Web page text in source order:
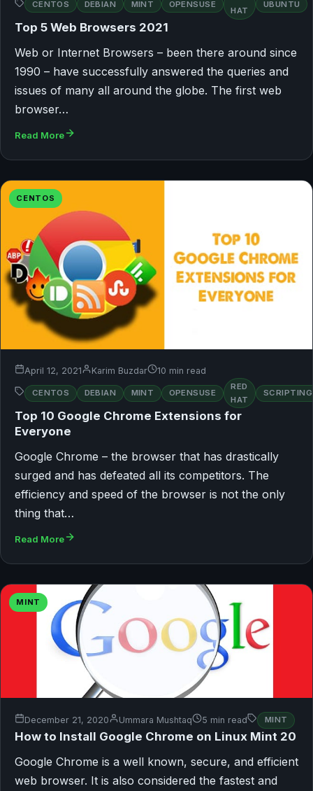
CENTOS DEBIAN MINT OPENSUSE
HAT
UBUNTU
Top 5 Web Browsers 2021
Web or Internet Browsers – been there around since
1990 – have successfully answered the queries and
issues of many all around the globe. The first web
browser…
Read More
CENTOS
April 12, 2021 Karim Buzdar 10 min read
CENTOS DEBIAN MINT OPENSUSE
RED
HAT
SCRIPTING
Top 10 Google Chrome Extensions for
Everyone
Google Chrome – the browser that has drastically
surged and has defeated all its competitors. The
efficiency and speed of the browser is not the only
thing that…
Read More
MINT
December 21, 2020 Ummara Mushtaq 5 min read MINT
How to Install Google Chrome on Linux Mint 20
Google Chrome is a well known, secure, and efficient
web browser. It is also considered the fastest and